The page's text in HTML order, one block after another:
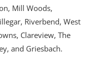
Mill Woods,
Riverbend, West
Clareview, The
and Griesbach.